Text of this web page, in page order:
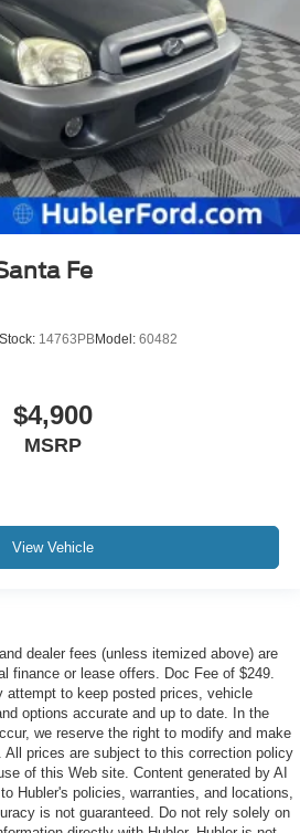
Fe
Stock: 14763PBModel: 60482
$4,900
MSRP
View Vehicle
dealer fees (unless itemized above) are
finance or lease offers. Doc Fee of $249.
attempt to keep posted prices, vehicle
options accurate and up to date. In the
we reserve the right to modify and make
All prices are subject to this correction policy
of this Web site. Content generated by AI
Hubler's policies, warranties, and locations,
is not guaranteed. Do not rely solely on